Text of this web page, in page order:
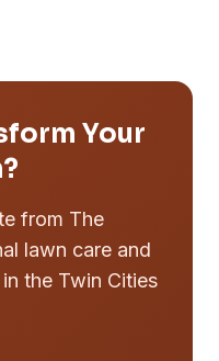
Your
from The
lawn care and
the Twin Cities